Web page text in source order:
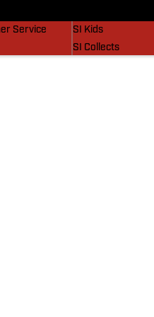
Service
SI Kids
SI Collects